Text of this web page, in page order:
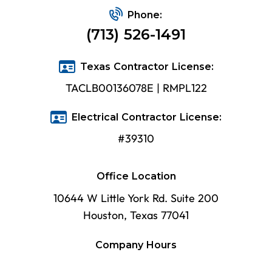
Phone:
(713) 526-1491
Texas Contractor License:
TACLB00136078E | RMPL122
Electrical Contractor License:
#39310
Office Location
10644 W Little York Rd. Suite 200
Houston, Texas 77041
Company Hours